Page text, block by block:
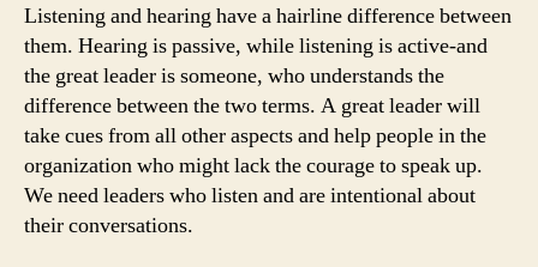
Listening and hearing have a hairline difference between
them. Hearing is passive, while listening is active-and
the great leader is someone, who understands the
difference between the two terms. A great leader will
take cues from all other aspects and help people in the
organization who might lack the courage to speak up.
We need leaders who listen and are intentional about
their conversations.